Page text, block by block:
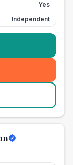
Yes
Independent